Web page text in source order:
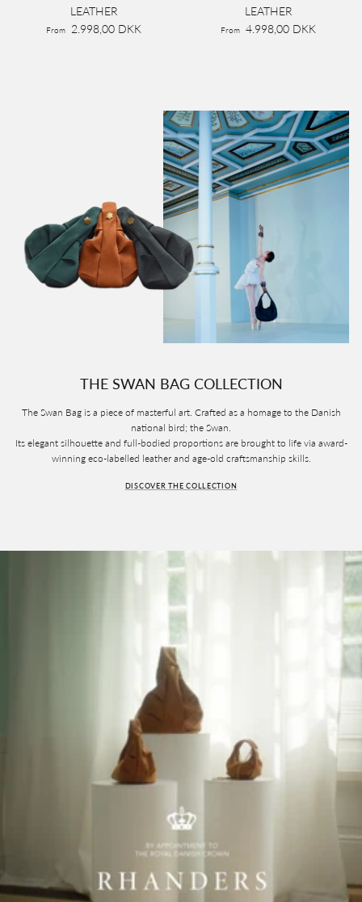
LEATHER
From 2.998,00 DKK
LEATHER
From 4.998,00 DKK
THE SWAN BAG COLLECTION
The Swan Bag is a piece of masterful art. Crafted as a homage to the Danish
national bird; the Swan.
Its elegant silhouette and full-bodied proportions are brought to life via award-
winning eco-labelled leather and age-old craftsmanship skills.
DISCOVER THE COLLECTION